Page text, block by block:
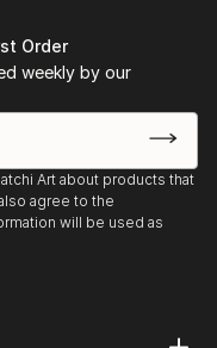
Order
weekly by our
Art about products that
agree to the
will be used as